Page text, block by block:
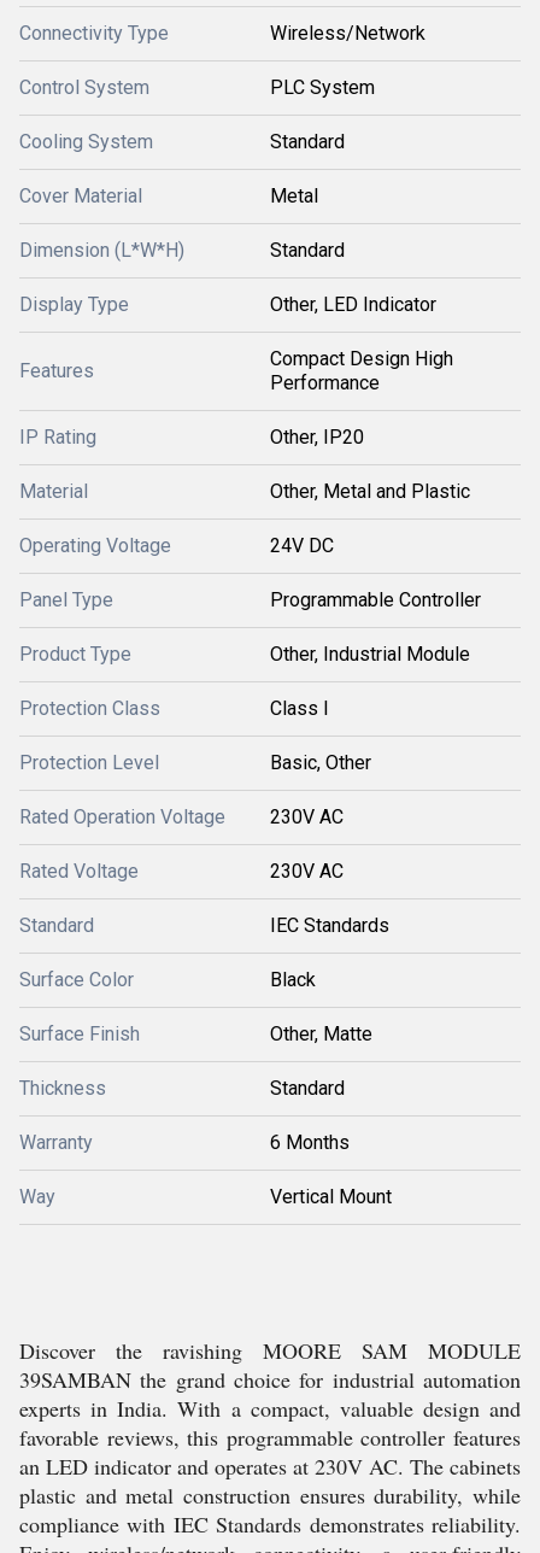
Connectivity Type Wireless/Network
Control System PLC System
Cooling System Standard
Cover Material Metal
Dimension (L*W*H) Standard
Display Type Other, LED Indicator
Features
Compact Design High
Performance
IP Rating Other, IP20
Material Other, Metal and Plastic
Operating Voltage 24V DC
Panel Type Programmable Controller
Product Type Other, Industrial Module
Protection Class Class I
Protection Level Basic, Other
Rated Operation Voltage 230V AC
Rated Voltage 230V AC
Standard IEC Standards
Surface Color Black
Surface Finish Other, Matte
Thickness Standard
Warranty 6 Months
Way Vertical Mount
Discover the ravishing MOORE SAM MODULE
39SAMBAN the grand choice for industrial automation
experts in India. With a compact, valuable design and
favorable reviews, this programmable controller features
an LED indicator and operates at 230V AC. The cabinets
plastic and metal construction ensures durability, while
compliance with IEC Standards demonstrates reliability.